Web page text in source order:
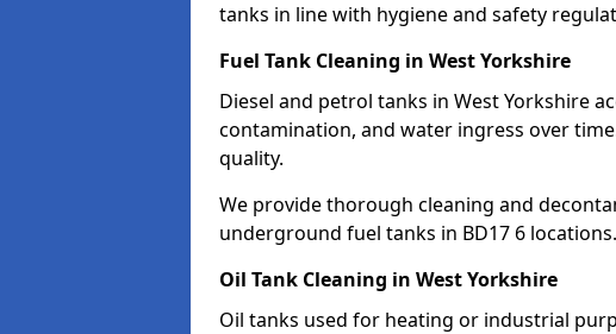
tanks in line with hygiene and safety
Fuel Tank Cleaning in West Yorkshire
Diesel and petrol tanks in West Yorkshire
contamination, and water ingress over
quality.
We provide thorough cleaning and
underground fuel tanks in BD17 6 locations.
Oil Tank Cleaning in West Yorkshire
Oil tanks used for heating or industrial